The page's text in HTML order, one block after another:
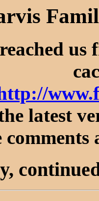
us
latest